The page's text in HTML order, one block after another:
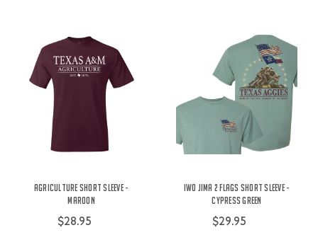
Agriculture Short Sleeve -
Maroon
$28.95
Iwo Jima 2 Flags Short Sleeve -
Cypress Green
$29.95